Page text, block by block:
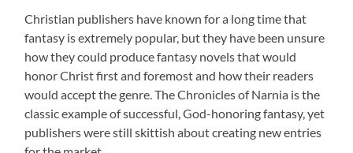
Christian publishers have known for a long time that
fantasy is extremely popular, but they have been unsure
how they could produce fantasy novels that would
honor Christ first and foremost and how their readers
would accept the genre. The Chronicles of Narnia is the
classic example of successful, God-honoring fantasy, yet
publishers were still skittish about creating new entries